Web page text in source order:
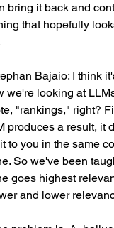
bring it back and
that hopefully
Bajaio: I think
we're looking at
"rankings," right?
produces a result, it
to you in the same
So we've been
goes highest
and lower